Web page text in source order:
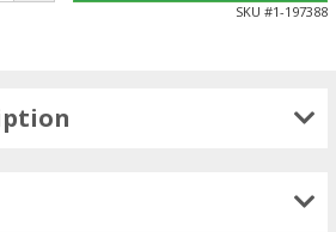
SKU #1-197388